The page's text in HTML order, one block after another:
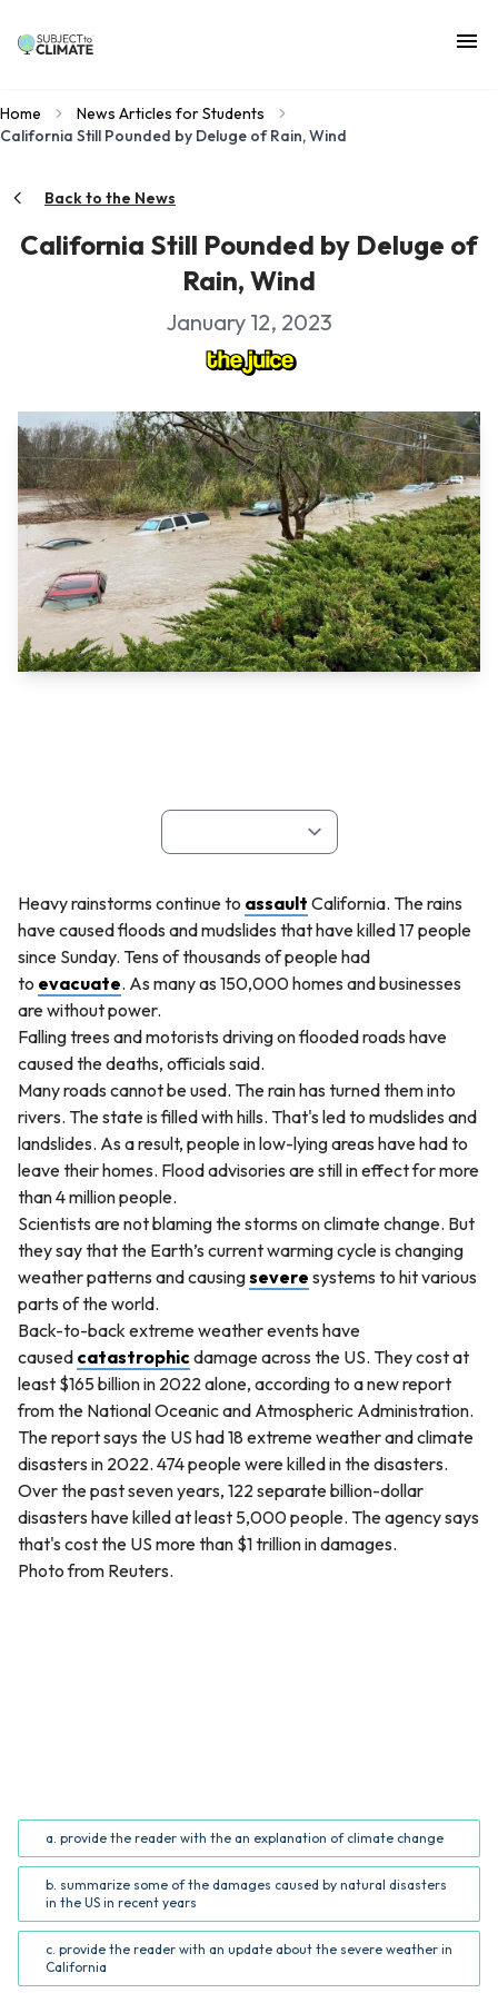
Home
News Articles for Students
California Still Pounded by Deluge of Rain, Wind
Back to the News
California Still Pounded by Deluge of
Rain, Wind
January 12, 2023
Heavy rainstorms continue to assault California. The rains
have caused floods and mudslides that have killed 17 people
since Sunday. Tens of thousands of people had
to evacuate. As many as 150,000 homes and businesses
are without power.
Falling trees and motorists driving on flooded roads have
caused the deaths, officials said.
Many roads cannot be used. The rain has turned them into
rivers. The state is filled with hills. That's led to mudslides and
landslides. As a result, people in low-lying areas have had to
leave their homes. Flood advisories are still in effect for more
than 4 million people.
Scientists are not blaming the storms on climate change. But
they say that the Earth’s current warming cycle is changing
weather patterns and causingsevere systems to hit various
parts of the world.
Back-to-back extreme weather events have
caused catastrophicdamage across the US. They cost at
least $165 billion in 2022 alone, according to a new report
from the National Oceanic and Atmospheric Administration.
The report says the US had 18 extreme weather and climate
disasters in 2022. 474 people were killed in the disasters.
Over the past seven years, 122 separate billion-dollar
disasters have killed at least 5,000 people. The agency says
that's cost the US more than $1 trillion in damages.
Photo from Reuters.
a. provide the reader with the an explanation of climate change
b. summarize some of the damages caused by natural disasters
in the US in recent years
c. provide the reader with an update about the severe weather in
California